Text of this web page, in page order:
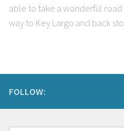
able to take a wonderful
way to Key Largo and back
FOLLOW: